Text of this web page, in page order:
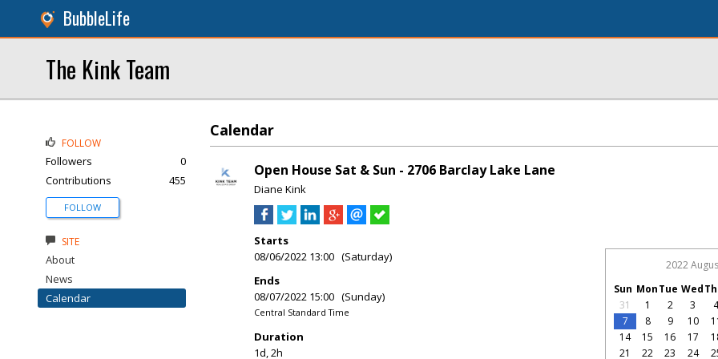
BubbleLife
The Kink Team
Calendar
Open House Sat & Sun - 2706 Barclay Lake Lane
Diane Kink
Starts
08/06/2022 13:00 (Saturday)
Ends
08/07/2022 15:00 (Sunday)
Central Standard Time
Duration
1d, 2h
2022
Sun MonTue Wed
31
1 2 3
4
7
8 9 10
14
15 16 17
21
22 23 24
FOLLOW
Followers
0
Contributions
455
FOLLOW
SITE
About
News
Calendar